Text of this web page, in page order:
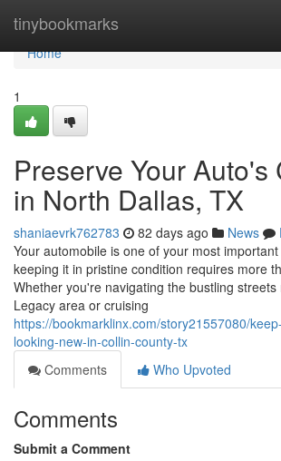
tinybookmarks
Home
Home
1
Preserve Your Auto's
in North Dallas, TX
shaniaevrk762783 82 days ago News
Your automobile is one of your most
keeping it in pristine condition requires more
Whether you're navigating the bustling streets
Legacy area or cruising
https://bookmarklinx.com/story21557080/
looking-new-in-collin-county-tx
Comments
Who Upvoted
Comments
Submit a Comment